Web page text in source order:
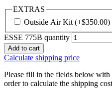
EXTRAS
Outside Air Kit (+$350.00)
ESSE 775B quantity
Add to cart
Calculate shipping price
Please fill in the fields below with
order to calculate the shipping